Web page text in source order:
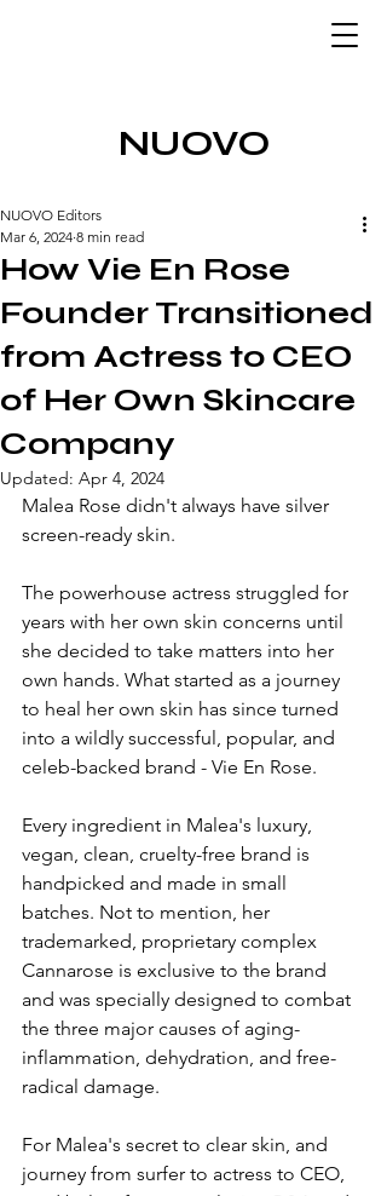
NUOVO
How Vie En Rose
Founder Transitioned
from Actress to CEO
of Her Own Skincare
Company
NUOVO Editors
Mar 6, 2024 8 min read
Updated: Apr 4, 2024
Malea Rose didn't always have silver
screen-ready skin.
The powerhouse actress struggled for
years with her own skin concerns until
she decided to take matters into her
own hands. What started as a journey
to heal her own skin has since turned
into a wildly successful, popular, and
celeb-backed brand - Vie En Rose.
Every ingredient in Malea's luxury,
vegan, clean, cruelty-free brand is
handpicked and made in small
batches. Not to mention, her
trademarked, proprietary complex
Cannarose is exclusive to the brand
and was specially designed to combat
the three major causes of aging-
inflammation, dehydration, and free-
radical damage.
For Malea's secret to clear skin, and
journey from surfer to actress to CEO,